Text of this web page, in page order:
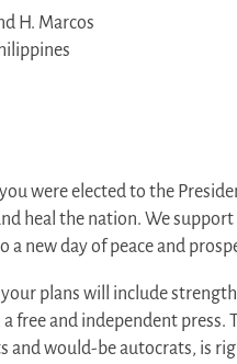
H. Marcos
were elected to the
heal the nation. We
a new day of peace and
plans will include
free and independent
and would-be autocrats, is